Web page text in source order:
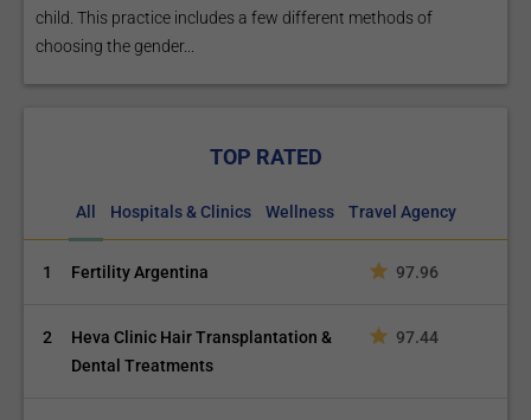
child. This practice includes a few different methods of
choosing the gender...
TOP RATED
All Hospitals & Clinics Wellness Travel Agency
1 Fertility Argentina 97.96
2
Heva Clinic Hair Transplantation &
Dental Treatments
97.44